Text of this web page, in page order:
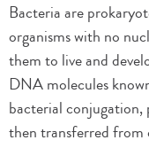
Bacteria are
organisms with no
them to live and
DNA molecules
bacterial conjugation,
then transferred from